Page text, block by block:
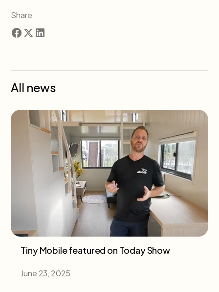
Share
All news
Tiny Mobile featured on Today Show
June 23, 2025